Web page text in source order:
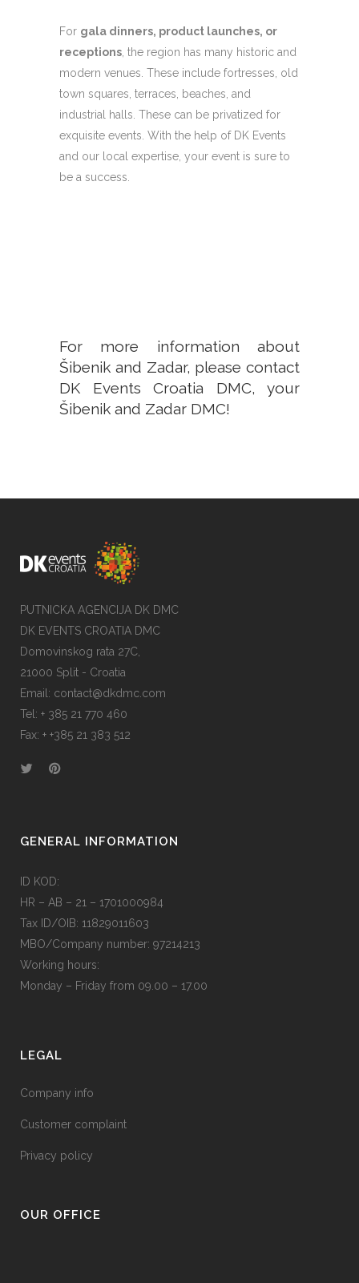
For gala dinners, product launches, or
receptions, the region has many historic and
modern venues. These include fortresses, old
town squares, terraces, beaches, and
industrial halls. These can be privatized for
exquisite events. With the help of DK Events
and our local expertise, your event is sure to
be a success.
For more information about
Šibenik and Zadar, please contact
DK Events Croatia DMC, your
Šibenik and Zadar DMC!
PUTNICKA AGENCIJA DK DMC
DK EVENTS CROATIA DMC
Domovinskog rata 27C,
21000 Split - Croatia
Email: contact@dkdmc.com
Tel: + 385 21 770 460
Fax: + +385 21 383 512
GENERAL INFORMATION
ID KOD:
HR – AB – 21 – 1701000984
Tax ID/OIB: 11829011603
MBO/Company number: 97214213
Working hours:
Monday – Friday from 09.00 – 17.00
LEGAL
Company info
Customer complaint
Privacy policy
OUR OFFICE